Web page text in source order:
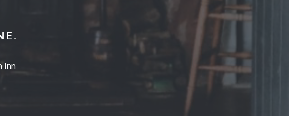
Inn